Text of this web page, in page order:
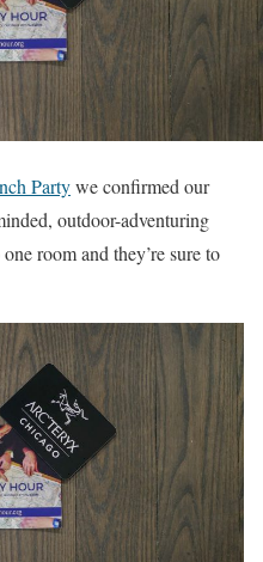
Partywe confirmed our
outdoor-adventuring
room and they’re sure to